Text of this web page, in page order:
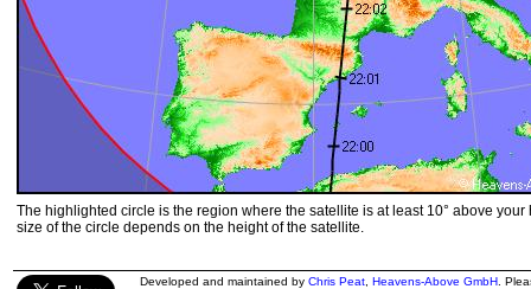
The highlighted circle is the region where the satellite is at least 10° above your
size of the circle depends on the height of the satellite.
Developed and maintained by Chris Peat Heavens-Above GmbH .